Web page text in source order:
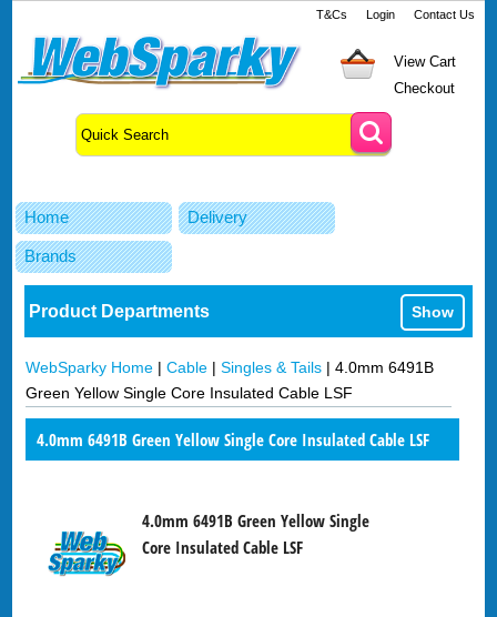
T&Cs Login Contact Us
View Cart
Checkout
Home Delivery
Brands
Product Departments Show
WebSparky Home |Cable |Singles & Tails |4.0mm 6491B
Green Yellow Single Core Insulated Cable LSF
4.0mm 6491B Green Yellow Single Core Insulated Cable LSF
4.0mm 6491B Green Yellow Single
Core Insulated Cable LSF